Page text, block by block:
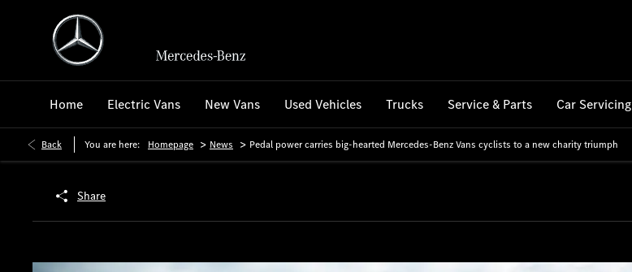
Home Electric Vans New Vans Used Vehicles Trucks Service & Parts Car Servicing
Back You are here: Homepage > News > Pedal power carries big-hearted Mercedes-Benz Vans cyclists to a new charity triumph
Share